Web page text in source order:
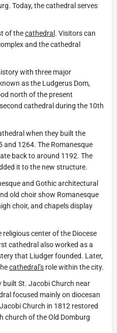
Today, the cathedral serves
of thecathedral . Visitors can
and the cathedral
with three major
as the Ludgerus Dom,
north of the present
cathedral during the 10th
when they built the
and 1264. The Romanesque
back to around 1192. The
it to the new structure.
and Gothic architectural
old choir show Romanesque
choir, and chapels display
religious center of the Diocese
cathedral also worked as a
that Liudger founded. Later,
cathedral’s role within the city.
built St. Jacobi Church near
focused mainly on diocesan
Church in 1812 restored
church of the Old Domburg